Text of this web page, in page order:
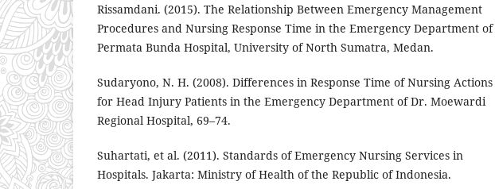
Rissamdani. (2015). The Relationship Between Emergency Management
Procedures and Nursing Response Time in the Emergency Department of
Permata Bunda Hospital, University of North Sumatra, Medan.
Sudaryono, N. H. (2008). Differences in Response Time of Nursing Actions
for Head Injury Patients in the Emergency Department of Dr. Moewardi
Regional Hospital, 69–74.
Suhartati, et al. (2011). Standards of Emergency Nursing Services in
Hospitals. Jakarta: Ministry of Health of the Republic of Indonesia.